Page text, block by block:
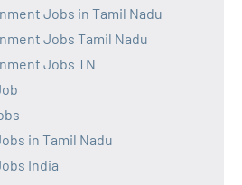
Jobs in Tamil Nadu
Jobs Tamil Nadu
Jobs TN
in Tamil Nadu
India